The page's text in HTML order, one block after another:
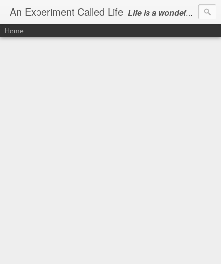
An Experiment Called Life Life is a wondeful gift, we can show our courtesy by living it
Home